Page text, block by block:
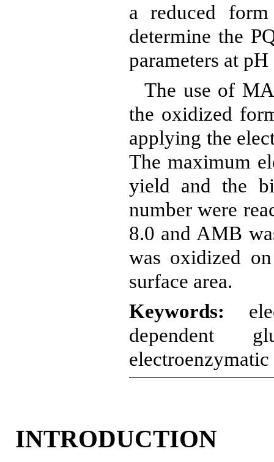
a reduced
determine the
parameters at
The use of
the oxidized
applying the
The maximum
yield and the
number were
8.0 and AMB
was oxidized
surface area.
Keywords:
dependent
INTRODUCTION